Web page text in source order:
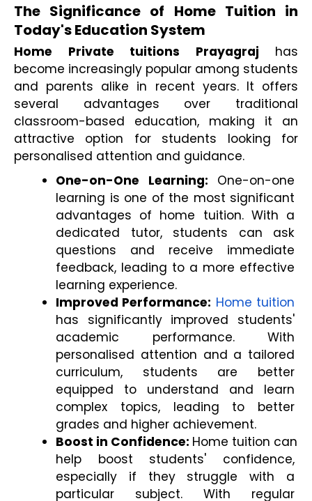
The Significance of Home Tuition in
Today's Education System
Home Private tuitions Prayagraj has
become increasingly popular among students
and parents alike in recent years. It offers
several advantages over traditional
classroom-based education, making it an
attractive option for students looking for
personalised attention and guidance.
One-on-One Learning: One-on-one
learning is one of the most significant
advantages of home tuition. With a
dedicated tutor, students can ask
questions and receive immediate
feedback, leading to a more effective
learning experience.
Improved Performance: Home tuition
has significantly improved students'
academic performance. With
personalised attention and a tailored
curriculum, students are better
equipped to understand and learn
complex topics, leading to better
grades and higher achievement.
Boost in Confidence: Home tuition can
help boost students' confidence,
especially if they struggle with a
particular subject. With regular